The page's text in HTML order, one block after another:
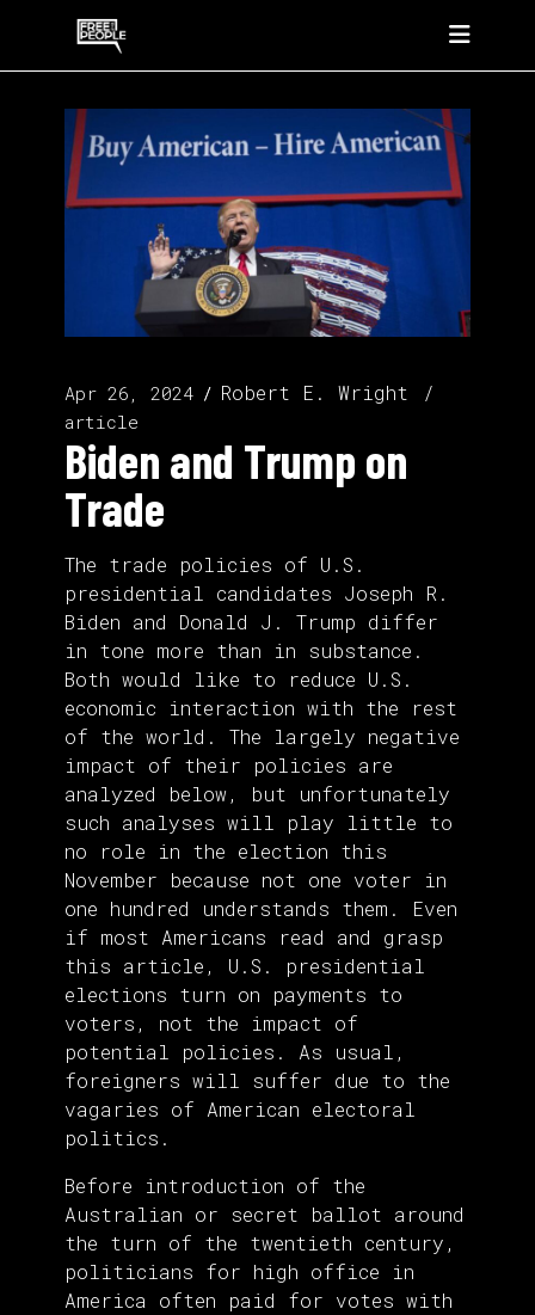
Apr 26, 2024 Robert E. Wright
article
Biden and Trump on
Trade
The trade policies of U.S.
presidential candidates Joseph R.
Biden and Donald J. Trump differ
in tone more than in substance.
Both would like to reduce U.S.
economic interaction with the rest
of the world. The largely negative
impact of their policies are
analyzed below, but unfortunately
such analyses will play little to
no role in the election this
November because not one voter in
one hundred understands them. Even
if most Americans read and grasp
this article, U.S. presidential
elections turn on payments to
voters, not the impact of
potential policies. As usual,
foreigners will suffer due to the
vagaries of American electoral
politics.
Before introduction of the
Australian or secret ballot around
the turn of the twentieth century,
politicians for high office in
America often paid for votes with